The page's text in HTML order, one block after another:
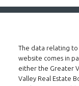
The data relating
website comes in
either the Greater
Valley Real Estate